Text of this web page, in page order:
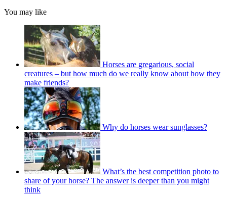
You may like
Horses are gregarious, social
creatures – but how much do we really know about how they
make friends?
Why do horses wear sunglasses?
What’s the best competition photo to
share of your horse? The answer is deeper than you might
think